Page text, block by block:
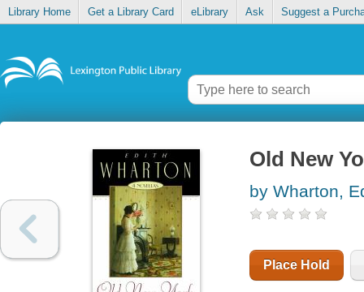
Library Home Get a Library Card eLibrary Ask Suggest a
Old New
by Wharton,
Place Hold